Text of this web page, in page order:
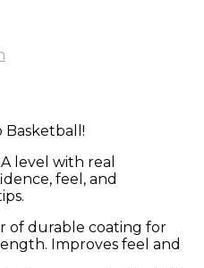
Basketball!
level with real
feel, and
of durable coating for
Improves feel and